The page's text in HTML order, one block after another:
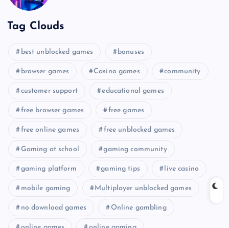
Tag Clouds
best unblocked games bonuses
browser games Casino games community
customer support educational games
free browser games free games
free online games free unblocked games
Gaming at school gaming community
gaming platform gaming tips live casino
mobile gaming Multiplayer unblocked games
no download games Online gambling